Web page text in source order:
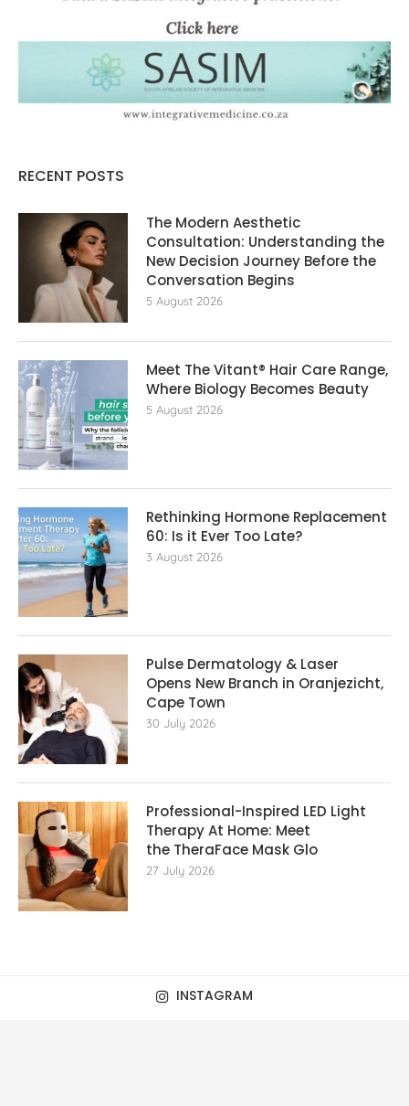
RECENT POSTS
The Modern Aesthetic
Consultation: Understanding the
New Decision Journey Before the
Conversation Begins
5 August 2026
Meet The Vitant® Hair Care Range,
Where Biology Becomes Beauty
5 August 2026
Rethinking Hormone Replacement
60: Is it Ever Too Late?
3 August 2026
Pulse Dermatology & Laser
Opens New Branch in Oranjezicht,
Cape Town
30 July 2026
Professional-Inspired LED Light
Therapy At Home: Meet
the TheraFace Mask Glo
27 July 2026
INSTAGRAM